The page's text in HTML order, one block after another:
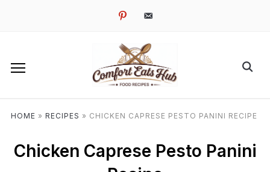
pinterestemail-
HOME » RECIPES » CHICKEN CAPRESE PESTO PANINI RECIPE
Chicken Caprese Pesto Panini